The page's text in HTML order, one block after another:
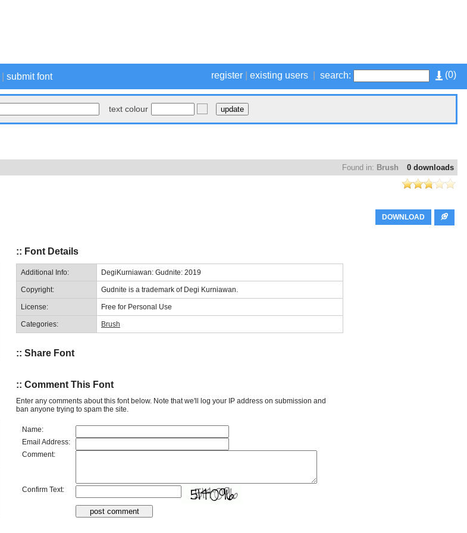
(0)
register existing users search:
submit font
text colour
0 downloads
Found in: Brush
DOWNLOAD
:: Font Details
Additional Info: DegiKurniawan: Gudnite: 2019
Copyright: Gudnite is a trademark of Degi Kurniawan.
License: Free for Personal Use
Categories: Brush
:: Share Font
:: Comment This Font
Enter any comments about this font below. Note that we'll log your IP address on submission and
ban anyone trying to spam the site.
Name:
Email Address:
Comment:
Confirm Text: